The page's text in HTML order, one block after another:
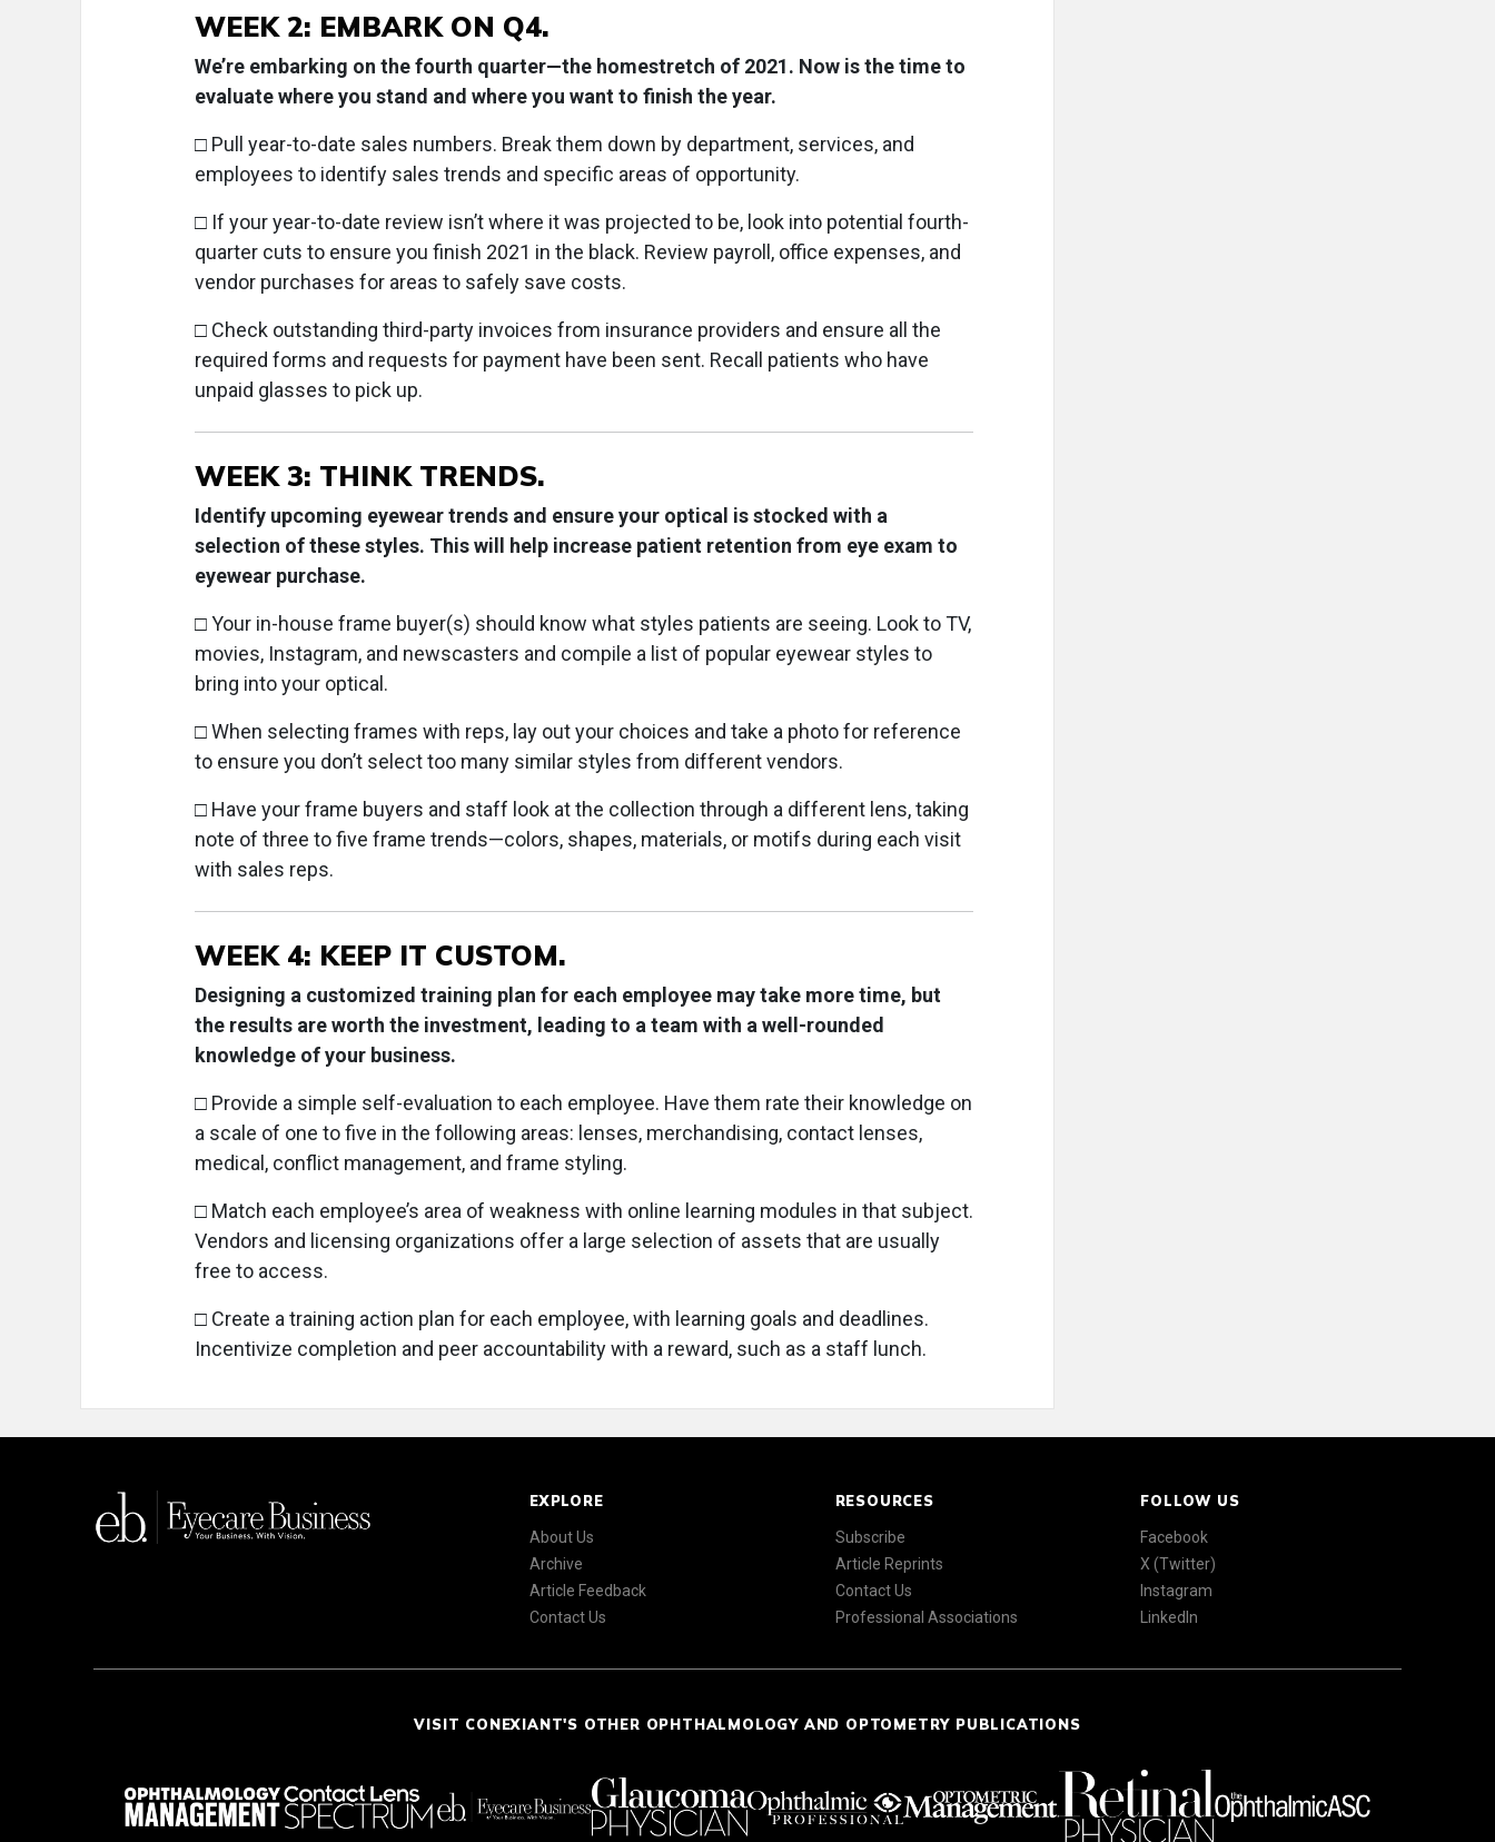
WEEK 2: EMBARK ON Q4.
We’re embarking on the fourth quarter—the homestretch of 2021. Now is the time to
evaluate where you stand and where you want to finish the year.
□ Pull year-to-date sales numbers. Break them down by department, services, and
employees to identify sales trends and specific areas of opportunity.
□ If your year-to-date review isn’t where it was projected to be, look into potential fourth-
quarter cuts to ensure you finish 2021 in the black. Review payroll, office expenses, and
vendor purchases for areas to safely save costs.
□ Check outstanding third-party invoices from insurance providers and ensure all the
required forms and requests for payment have been sent. Recall patients who have
unpaid glasses to pick up.
WEEK 3: THINK TRENDS.
Identify upcoming eyewear trends and ensure your optical is stocked with a
selection of these styles. This will help increase patient retention from eye exam to
eyewear purchase.
□ Your in-house frame buyer(s) should know what styles patients are seeing. Look to TV,
movies, Instagram, and newscasters and compile a list of popular eyewear styles to
bring into your optical.
□ When selecting frames with reps, lay out your choices and take a photo for reference
to ensure you don’t select too many similar styles from different vendors.
□ Have your frame buyers and staff look at the collection through a different lens, taking
note of three to five frame trends—colors, shapes, materials, or motifs during each visit
with sales reps.
WEEK 4: KEEP IT CUSTOM.
Designing a customized training plan for each employee may take more time, but
the results are worth the investment, leading to a team with a well-rounded
knowledge of your business.
□ Provide a simple self-evaluation to each employee. Have them rate their knowledge on
a scale of one to five in the following areas: lenses, merchandising, contact lenses,
medical, conflict management, and frame styling.
□ Match each employee’s area of weakness with online learning modules in that subject.
Vendors and licensing organizations offer a large selection of assets that are usually
free to access.
□ Create a training action plan for each employee, with learning goals and deadlines.
Incentivize completion and peer accountability with a reward, such as a staff lunch.
EXPLORE
About Us
Archive
Article Feedback
Contact Us
RESOURCES
Subscribe
Article Reprints
Contact Us
Professional Associations
FOLLOW US
Facebook
X (Twitter)
Instagram
LinkedIn
VISIT CONEXIANT'S OTHER OPHTHALMOLOGY AND OPTOMETRY PUBLICATIONS